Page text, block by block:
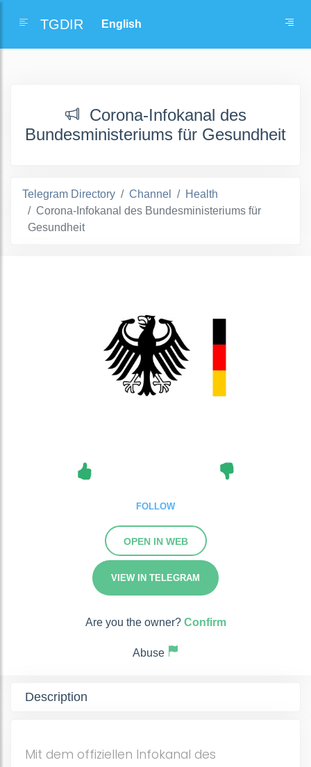
TGDIR
Corona-Infokanal des
Bundesministeriums für Gesundheit
Telegram Directory Channel
Health
Corona-Infokanal des Bundesministeriums für
Gesundheit
FOLLOW
OPEN IN WEB
VIEW IN TELEGRAM
Are you the owner? Confirm
Abuse
Description
Mit dem offiziellen Infokanal des